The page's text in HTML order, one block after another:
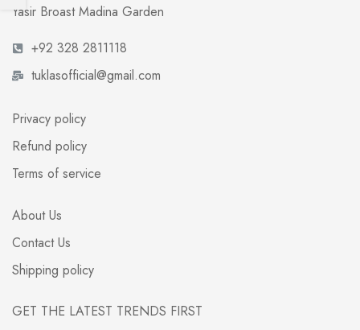
Yasir Broast Madina Garden
+92 328 2811118
tuklasofficial@gmail.com
Privacy policy
Refund policy
Terms of service
About Us
Contact Us
Shipping policy
GET THE LATEST TRENDS FIRST